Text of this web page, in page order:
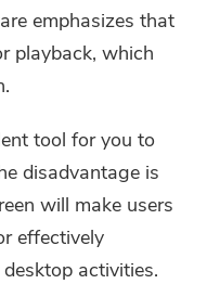
emphasizes that
playback, which
tool for you to
disadvantage is
will make users
effectively
activities.